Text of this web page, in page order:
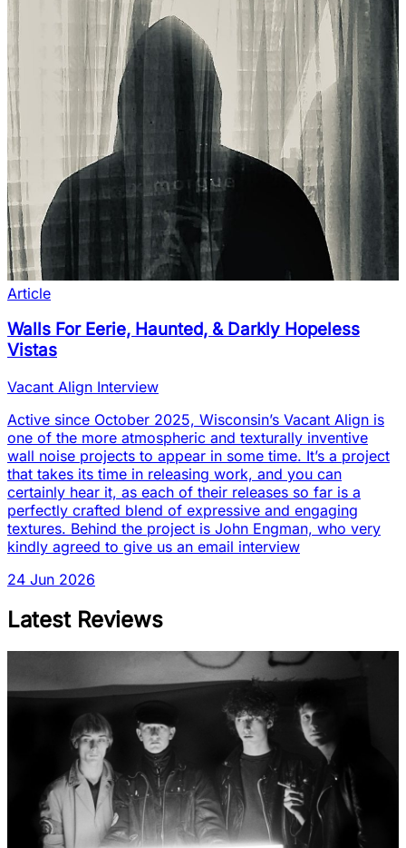
Article
Walls For Eerie, Haunted, & Darkly Hopeless
Vistas
Vacant Align Interview
Active since October 2025, Wisconsin’s Vacant Align is
one of the more atmospheric and texturally inventive
wall noise projects to appear in some time. It’s a project
that takes its time in releasing work, and you can
certainly hear it, as each of their releases so far is a
perfectly crafted blend of expressive and engaging
textures. Behind the project is John Engman, who very
kindly agreed to give us an email interview
24 Jun 2026
Latest Reviews